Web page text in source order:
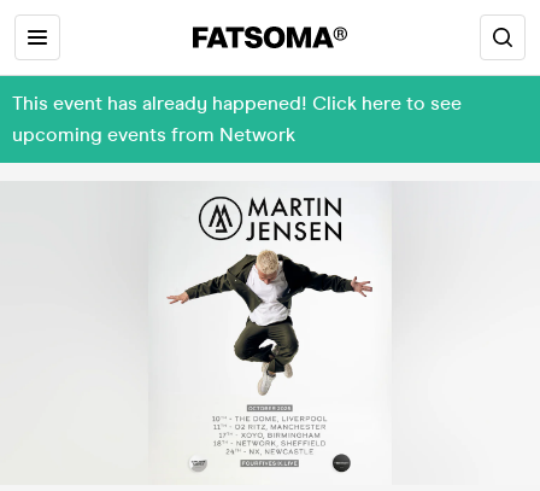
This event has already happened! Click here to see
upcoming events from Network